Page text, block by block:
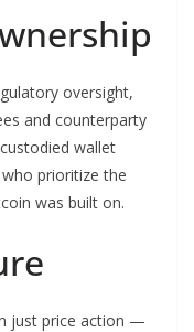
oversight,
and counterparty
wallet
prioritize the
was built on.
just price action —